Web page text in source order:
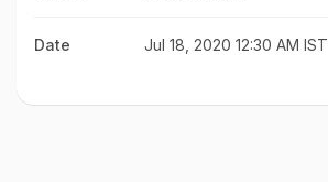
Date Jul 18, 2020 12:30 AM IST